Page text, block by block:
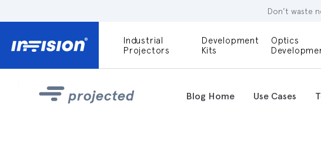
Don't waste
Industrial
Projectors
Development
Kits
DLP9000X
Optics
Optical
Optical
projected Blog Home Use Cases